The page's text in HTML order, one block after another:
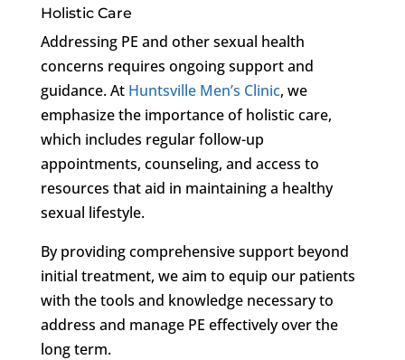
Holistic Care
Addressing PE and other sexual health
concerns requires ongoing support and
guidance. At Huntsville Men’s Clinic, we
emphasize the importance of holistic care,
which includes regular follow-up
appointments, counseling, and access to
resources that aid in maintaining a healthy
sexual lifestyle.
By providing comprehensive support beyond
initial treatment, we aim to equip our patients
with the tools and knowledge necessary to
address and manage PE effectively over the
long term.